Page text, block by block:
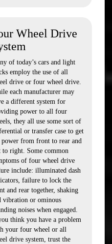
Wheel Drive
of today’s cars and light
employ the use of all
drive or four wheel drive.
each manufacturer may
a different system for
power to all four
they all use some sort of
or transfer case to get
power from front to rear and
to right. Some common
of four wheel drive
include: illuminated dash
failure to lock the
and rear together, shaking
vibration or ominous
noises when engaged.
think you have a problem
your four wheel or all
drive system, trust the